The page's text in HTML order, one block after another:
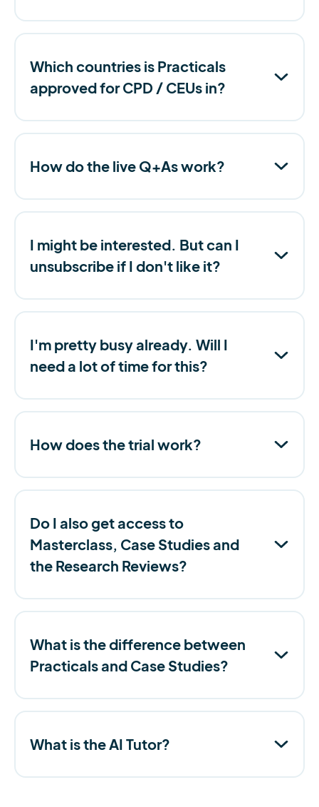
Which countries is Practicals
approved for CPD / CEUs in?
How do the live Q+As work?
I might be interested. But can I
unsubscribe if I don't like it?
I'm pretty busy already. Will I
need a lot of time for this?
How does the trial work?
Do I also get access to
Masterclass, Case Studies and
the Research Reviews?
What is the difference between
Practicals and Case Studies?
What is the AI Tutor?